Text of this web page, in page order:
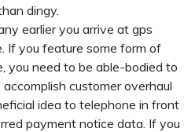
dingy.
earlier you arrive at gps
If you feature some form of
you need to be able-bodied to
customer overhaul
idea to telephone in front
payment notice data. If you